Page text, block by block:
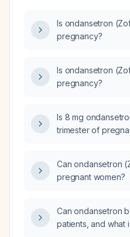
Is ondansetron
pregnancy?
Is ondansetron
pregnancy?
Is 8 mg
trimester of
Can ondansetron
pregnant women?
Can ondansetron
patients, and what